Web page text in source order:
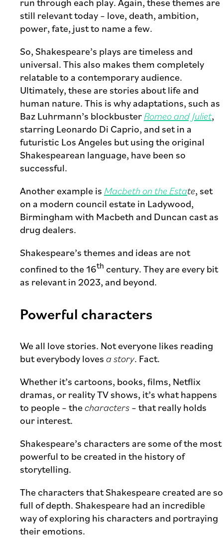
run through each play. Again, these themes are
still relevant today – love, death, ambition,
power, fate, just to name a few.
So, Shakespeare’s plays are timeless and
universal. This also makes them completely
relatable to a contemporary audience.
Ultimately, these are stories about life and
human nature. This is why adaptations, such as
Baz Luhrmann’s blockbusterRomeo and Juliet,
starring Leonardo Di Caprio, and set in a
futuristic Los Angeles but using the original
Shakespearean language, have been so
successful.
Another example isMacbeth on the Estate, set
on a modern council estate in Ladywood,
Birmingham with Macbeth and Duncan cast as
drug dealers.
Shakespeare’s themes and ideas are not
confined to the 16th century. They are every bit
as relevant in 2023, and beyond.
Powerful characters
We all love stories. Not everyone likes reading
but everybody lovesa story. Fact.
Whether it’s cartoons, books, films, Netflix
dramas, or reality TV shows, it’s what happens
to people – thecharacters– that really holds
our interest.
Shakespeare’s characters are some of the most
powerful to be created in the history of
storytelling.
The characters that Shakespeare created are so
full of depth. Shakespeare had an incredible
way of exploring his characters and portraying
their emotions.